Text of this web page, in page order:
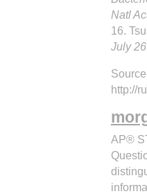
Natl
16.
July
http://
AP®